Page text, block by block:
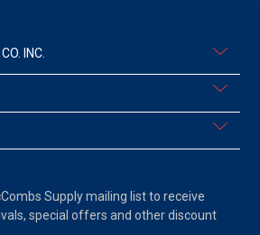
INC.
Supply mailing list to receive
special offers and other discount